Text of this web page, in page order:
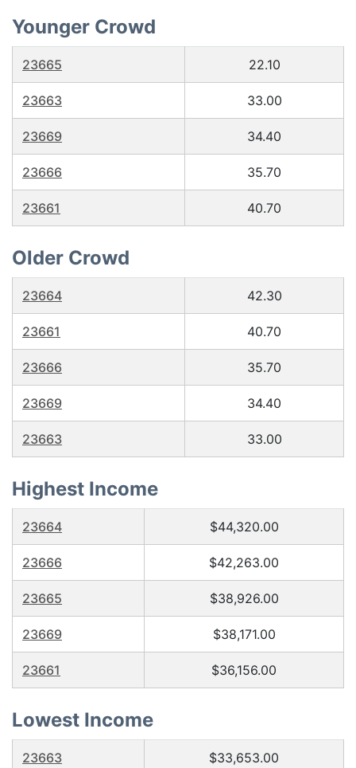
Younger Crowd
23665 22.10
23663 33.00
23669 34.40
23666 35.70
23661 40.70
Older Crowd
23664 42.30
23661 40.70
23666 35.70
23669 34.40
23663 33.00
Highest Income
23664 $44,320.00
23666 $42,263.00
23665 $38,926.00
23669 $38,171.00
23661 $36,156.00
Lowest Income
23663 $33,653.00